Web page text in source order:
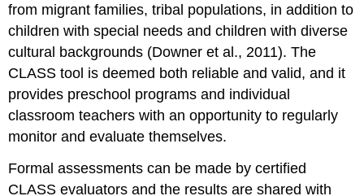
from migrant families, tribal populations, in addition to
children with special needs and children with diverse
cultural backgrounds (Downer et al., 2011). The
CLASS tool is deemed both reliable and valid, and it
provides preschool programs and individual
classroom teachers with an opportunity to regularly
monitor and evaluate themselves.
Formal assessments can be made by certified
CLASS evaluators and the results are shared with